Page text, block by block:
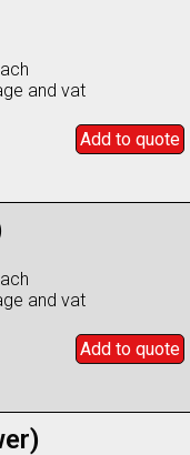
and vat
Add to quote
and vat
Add to quote